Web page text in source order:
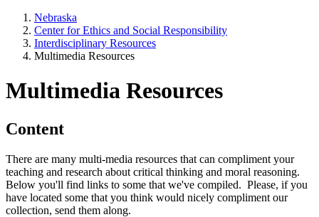
Nebraska
Center for Ethics and Social Responsibility
Interdisciplinary Resources
Multimedia Resources
Multimedia Resources
Content
There are many multi-media resources that can compliment your
teaching and research about critical thinking and moral reasoning.
Below you'll find links to some that we've compiled. Please, if you
have located some that you think would nicely compliment our
collection, send them along.